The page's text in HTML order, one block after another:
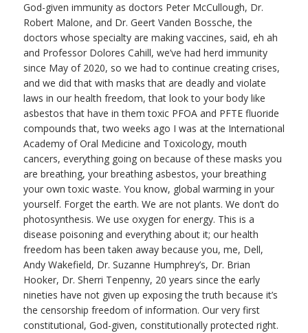
God-given immunity as doctors Peter McCullough, Dr.
Robert Malone, and Dr. Geert Vanden Bossche, the
doctors whose specialty are making vaccines, said, eh ah
and Professor Dolores Cahill, we’ve had herd immunity
since May of 2020, so we had to continue creating crises,
and we did that with masks that are deadly and violate
laws in our health freedom, that look to your body like
asbestos that have in them toxic PFOA and PFTE fluoride
compounds that, two weeks ago I was at the International
Academy of Oral Medicine and Toxicology, mouth
cancers, everything going on because of these masks you
are breathing, your breathing asbestos, your breathing
your own toxic waste. You know, global warming in your
yourself. Forget the earth. We are not plants. We don’t do
photosynthesis. We use oxygen for energy. This is a
disease poisoning and everything about it; our health
freedom has been taken away because you, me, Dell,
Andy Wakefield, Dr. Suzanne Humphrey’s, Dr. Brian
Hooker, Dr. Sherri Tenpenny, 20 years since the early
nineties have not given up exposing the truth because it’s
the censorship freedom of information. Our very first
constitutional, God-given, constitutionally protected right.